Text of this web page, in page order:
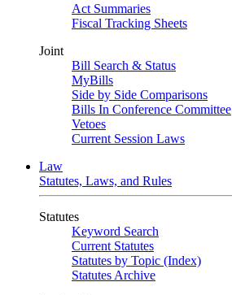
Act Summaries
Fiscal Tracking Sheets
Joint
Bill Search & Status
MyBills
Side by Side Comparisons
Bills In Conference Committee
Vetoes
Current Session Laws
Law
Statutes, Laws, and Rules
Statutes
Keyword Search
Current Statutes
Statutes by Topic (Index)
Statutes Archive